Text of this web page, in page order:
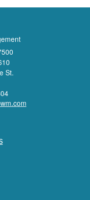
St.